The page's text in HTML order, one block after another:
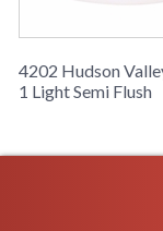
4202 Hudson
1 Light Semi Flush